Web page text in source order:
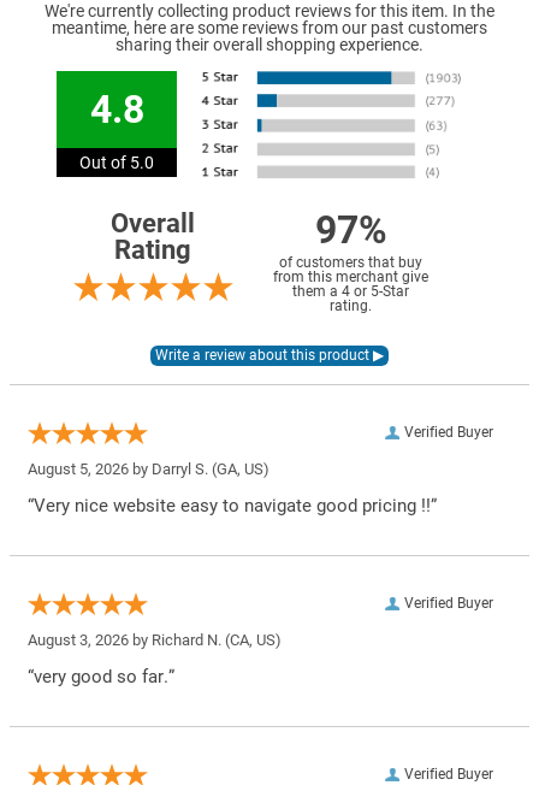
We're currently collecting product reviews for this item. In the
meantime, here are some reviews from our past customers
sharing their overall shopping experience.
4.8
Out of 5.0
Overall
Rating
97%
of customers that buy
from this merchant give
them a 4 or 5-Star
rating.
Verified Buyer
August 5, 2026 by Darryl S. (GA, US)
“Very nice website easy to navigate good pricing !!”
Verified Buyer
August 3, 2026 by Richard N. (CA, US)
“very good so far.”
Verified Buyer